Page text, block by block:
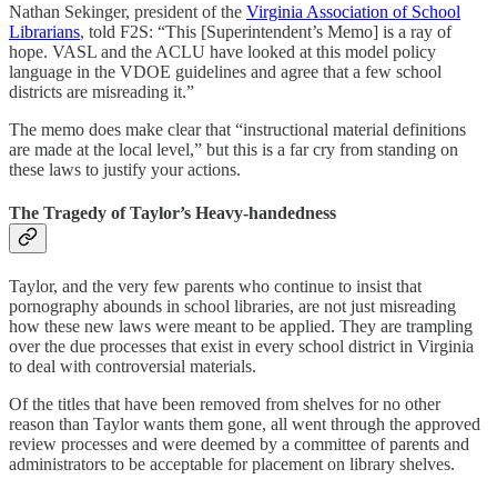
Nathan Sekinger, president of the Virginia Association of School
Librarians, told F2S: “This [Superintendent’s Memo] is a ray of
hope. VASL and the ACLU have looked at this model policy
language in the VDOE guidelines and agree that a few school
districts are misreading it.”
The memo does make clear that “instructional material definitions
are made at the local level,” but this is a far cry from standing on
these laws to justify your actions.
The Tragedy of Taylor’s Heavy-handedness
Taylor, and the very few parents who continue to insist that
pornography abounds in school libraries, are not just misreading
how these new laws were meant to be applied. They are trampling
over the due processes that exist in every school district in Virginia
to deal with controversial materials.
Of the titles that have been removed from shelves for no other
reason than Taylor wants them gone, all went through the approved
review processes and were deemed by a committee of parents and
administrators to be acceptable for placement on library shelves.